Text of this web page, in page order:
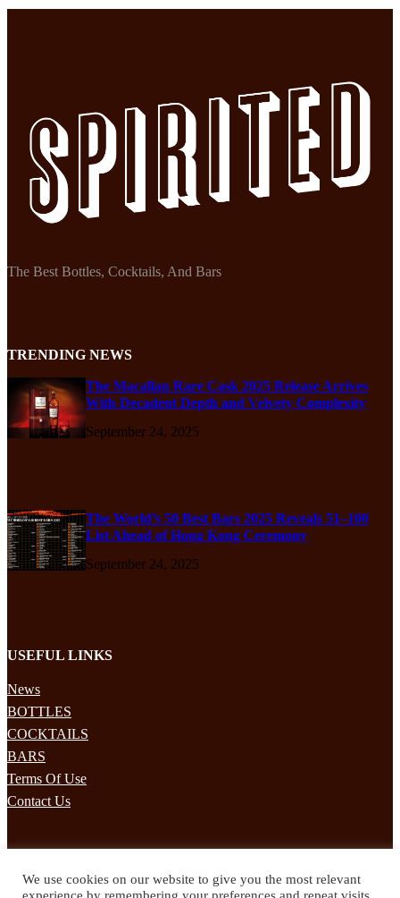
The Best Bottles, Cocktails, And Bars
TRENDING NEWS
The Macallan Rare Cask 2025 Release Arrives
With Decadent Depth and Velvety Complexity
September 24, 2025
The World’s 50 Best Bars 2025 Reveals 51–100
List Ahead of Hong Kong Ceremony
September 24, 2025
USEFUL LINKS
News
BOTTLES
COCKTAILS
BARS
Terms Of Use
Contact Us
Subscribe to our mailing list to receives daily updates direct to your
We use cookies on our website to give you the most relevant